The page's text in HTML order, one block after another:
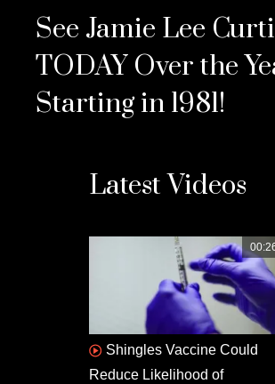
See Jamie Lee
TODAY Over the
Starting in 1981!
Latest Videos
Shingles Vaccine Could
Reduce Likelihood of